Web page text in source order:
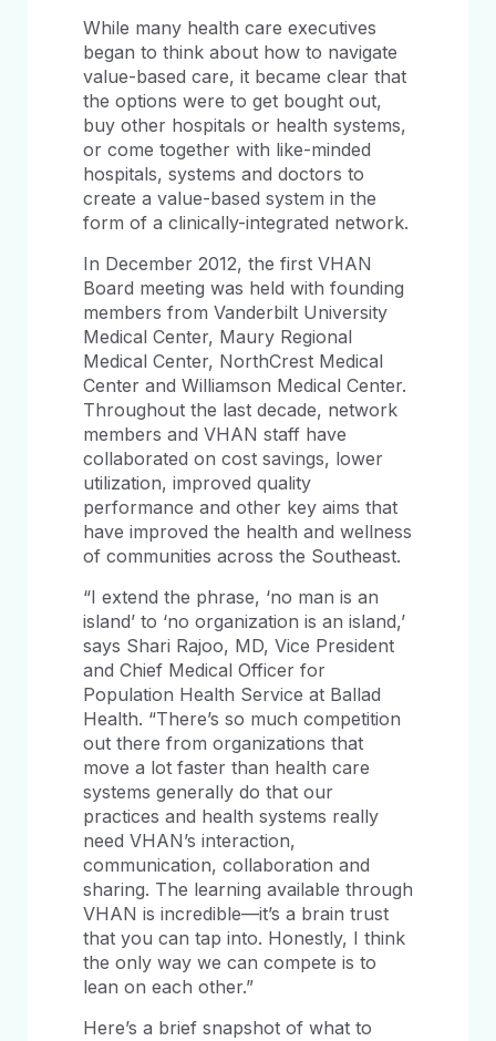
While many health care executives
began to think about how to navigate
value-based care, it became clear that
the options were to get bought out,
buy other hospitals or health systems,
or come together with like-minded
hospitals, systems and doctors to
create a value-based system in the
form of a clinically-integrated network.
In December 2012, the first VHAN
Board meeting was held with founding
members from Vanderbilt University
Medical Center, Maury Regional
Medical Center, NorthCrest Medical
Center and Williamson Medical Center.
Throughout the last decade, network
members and VHAN staff have
collaborated on cost savings, lower
utilization, improved quality
performance and other key aims that
have improved the health and wellness
of communities across the Southeast.
“I extend the phrase, ‘no man is an
island’ to ‘no organization is an island,’
says Shari Rajoo, MD, Vice President
and Chief Medical Officer for
Population Health Service at Ballad
Health. “There’s so much competition
out there from organizations that
move a lot faster than health care
systems generally do that our
practices and health systems really
need VHAN’s interaction,
communication, collaboration and
sharing. The learning available through
VHAN is incredible—it’s a brain trust
that you can tap into. Honestly, I think
the only way we can compete is to
lean on each other.”
Here’s a brief snapshot of what to